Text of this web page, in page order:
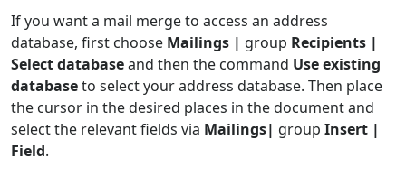
If you want a mail merge to access an address
database, first choose Mailings | group Recipients |
Select databaseand then the command Use existing
databaseto select your address database. Then place
the cursor in the desired places in the document and
select the relevant fields via Mailings| group Insert |
Field.